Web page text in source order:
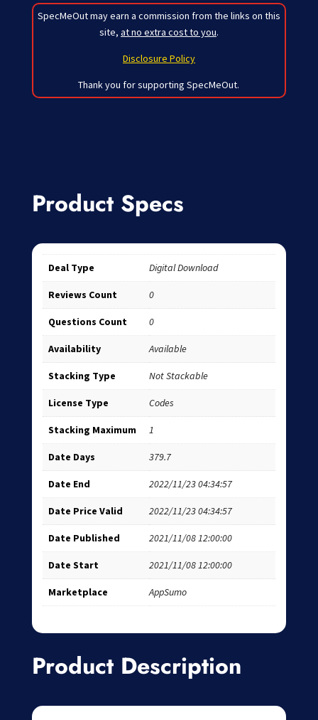
SpecMeOut may earn a commission from the links on this
site, at no extra cost to you.
Disclosure Policy
Thank you for supporting SpecMeOut.
Product Specs
Deal Type Digital Download
Reviews Count 0
Questions Count 0
Availability Available
Stacking Type Not Stackable
License Type Codes
Stacking Maximum 1
Date Days 379.7
Date End 2022/11/23 04:34:57
Date Price Valid 2022/11/23 04:34:57
Date Published 2021/11/08 12:00:00
Date Start 2021/11/08 12:00:00
Marketplace AppSumo
Product Description